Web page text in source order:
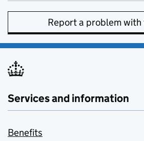
Report a problem with
Services and information
Benefits